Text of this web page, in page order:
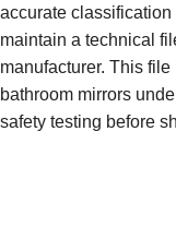
accurate
maintain a technical
manufacturer. This
bathroom mirrors
safety testing before